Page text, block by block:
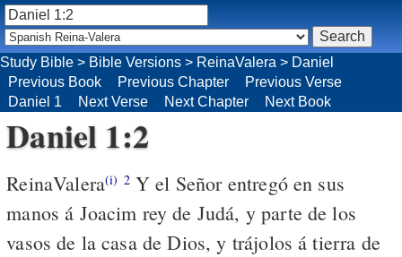
Study Bible > Bible Versions > ReinaValera > Daniel
Previous Book
Previous Chapter
Previous Verse
Daniel 1
Next Verse Next Chapter Next Book
Daniel 1:2
ReinaValera(i) 2Y el Señor entregó en sus
manos á Joacim rey de Judá, y parte de los
vasos de la casa de Dios, y trájolos á tierra de